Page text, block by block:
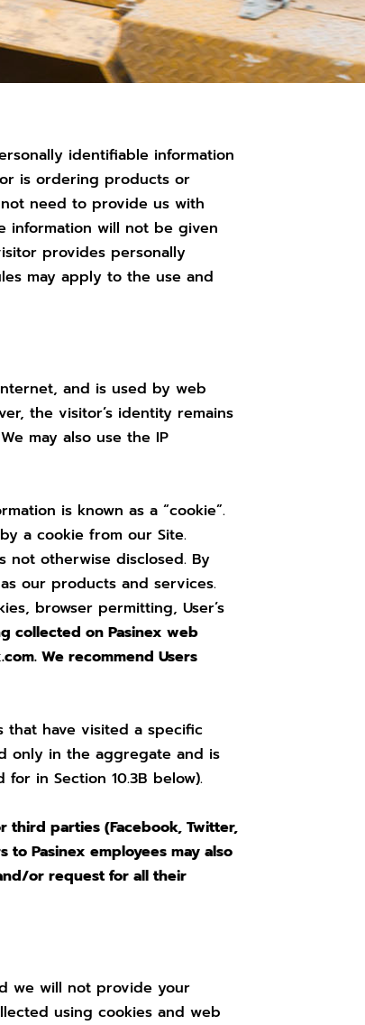
identifiable information
is ordering products or
need to provide us with
information will not be given
provides personally
may apply to the use and
and is used by web
the visitor’s identity remains
may also use the IP
is known as a “cookie”.
a cookie from our Site.
not otherwise disclosed. By
our products and services.
browser permitting, User’s
collected on Pasinex web
. We recommend Users
that have visited a specific
only in the aggregate and is
in Section 10.3B below).
third parties (Facebook, Twitter,
Pasinex employees may also
or request for all their
we will not provide your
using cookies and web